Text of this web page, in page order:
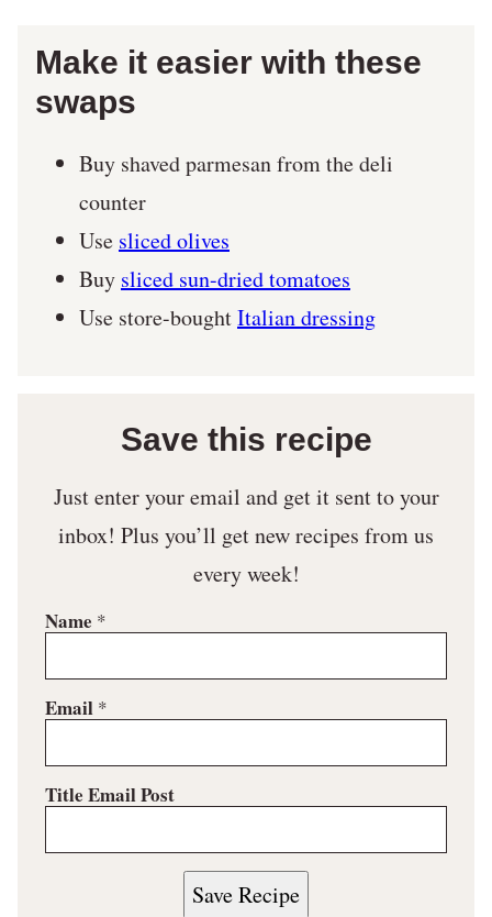
Make it easier with these
swaps
Buy shaved parmesan from the deli
counter
Use sliced olives
Buy sliced sun-dried tomatoes
Use store-boughtItalian dressing
Save this recipe
Just enter your email and get it sent to your
inbox! Plus you’ll get new recipes from us
every week!
Name *
Email *
Title Email Post
Save Recipe